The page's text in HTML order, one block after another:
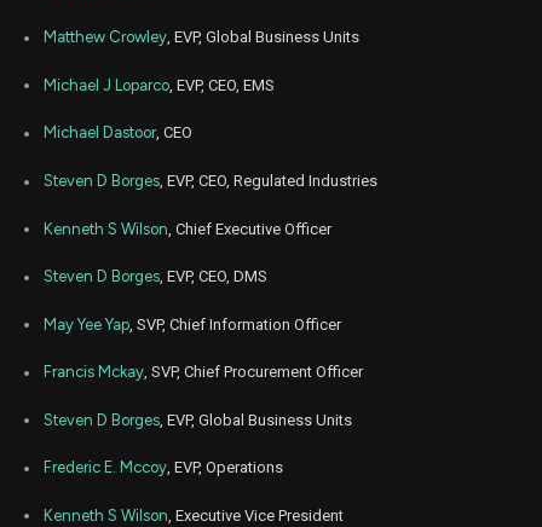
Matthew Crowley, EVP, Global Business Units
Michael J Loparco , EVP, CEO, EMS
Michael Dastoor, CEO
Steven D Borges, EVP, CEO, Regulated Industries
Kenneth S Wilson , Chief Executive Officer
Steven D Borges, EVP, CEO, DMS
May Yee Yap , SVP, Chief Information Officer
Francis Mckay, SVP, Chief Procurement Officer
Steven D Borges , EVP, Global Business Units
Frederic E. Mccoy, EVP, Operations
Kenneth S Wilson , Executive Vice President